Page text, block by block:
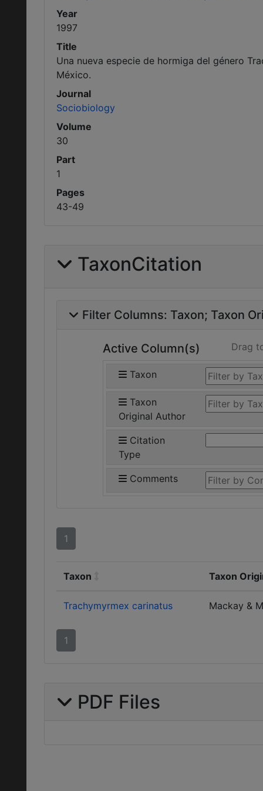
Year
1997
Title
Una nueva especie de hormiga del género
México.
Journal
Sociobiology
Volume
30
Part
1
Pages
43-49
TaxonCitation
Filter Columns: Taxon Taxon
Active Column(s) Drag
Taxon
Taxon
Original Author
Citation
Type
Comments
1
Taxon Taxon
Trachymyrmex carinatus Mackay &
1
PDF Files